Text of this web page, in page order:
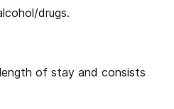
drugs.
of stay and consists